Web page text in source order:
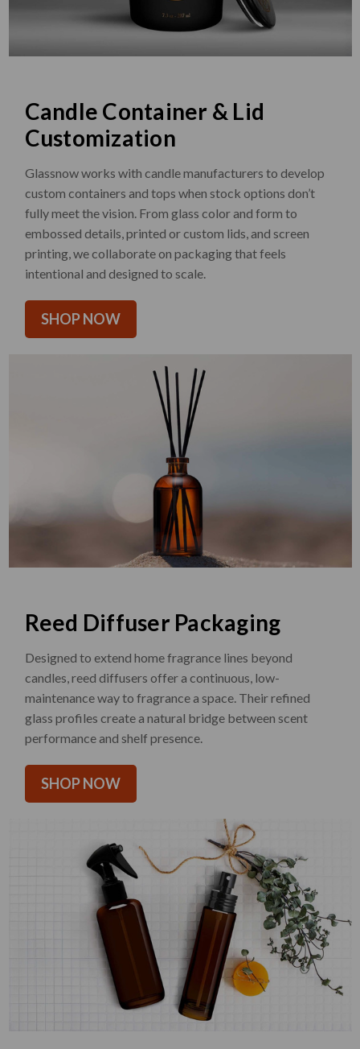
Candle Container & Lid
Customization
Glassnow works with candle manufacturers to develop
custom containers and tops when stock options don’t
fully meet the vision. From glass color and form to
embossed details, printed or custom lids, and screen
printing, we collaborate on packaging that feels
intentional and designed to scale.
SHOP NOW
Reed Diffuser Packaging
Designed to extend home fragrance lines beyond
candles, reed diffusers offer a continuous, low-
maintenance way to fragrance a space. Their refined
glass profiles create a natural bridge between scent
performance and shelf presence.
SHOP NOW